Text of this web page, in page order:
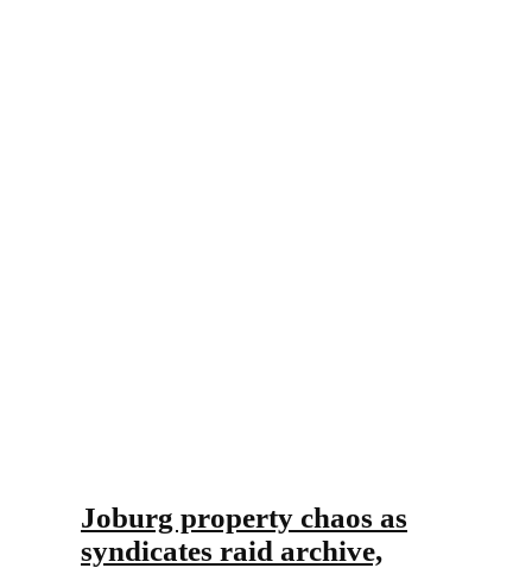
Joburg property chaos as
syndicates raid archive,